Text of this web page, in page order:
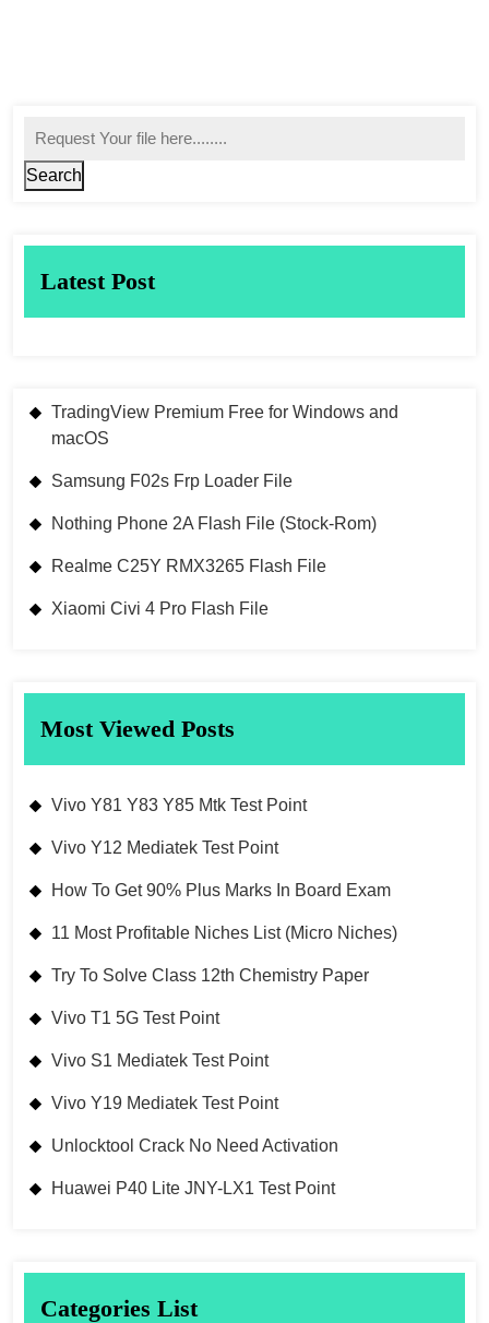
Search
Latest Post
TradingView Premium Free for Windows and
macOS
Samsung F02s Frp Loader File
Nothing Phone 2A Flash File (Stock-Rom)
Realme C25Y RMX3265 Flash File
Xiaomi Civi 4 Pro Flash File
Most Viewed Posts
Vivo Y81 Y83 Y85 Mtk Test Point
Vivo Y12 Mediatek Test Point
How To Get 90% Plus Marks In Board Exam
11 Most Profitable Niches List (Micro Niches)
Try To Solve Class 12th Chemistry Paper
Vivo T1 5G Test Point
Vivo S1 Mediatek Test Point
Vivo Y19 Mediatek Test Point
Unlocktool Crack No Need Activation
Huawei P40 Lite JNY-LX1 Test Point
Categories List